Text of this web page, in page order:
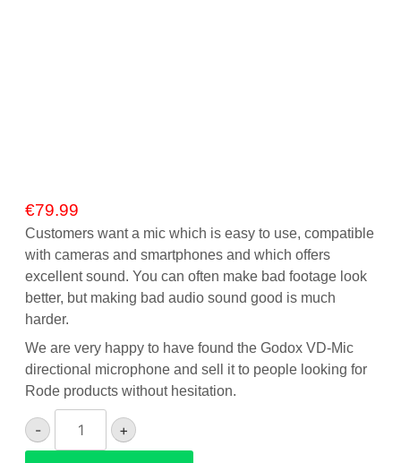
€79.99
Customers want a mic which is easy to use, compatible
with cameras and smartphones and which offers
excellent sound. You can often make bad footage look
better, but making bad audio sound good is much
harder.
We are very happy to have found the Godox VD-Mic
directional microphone and sell it to people looking for
Rode products without hesitation.
- +